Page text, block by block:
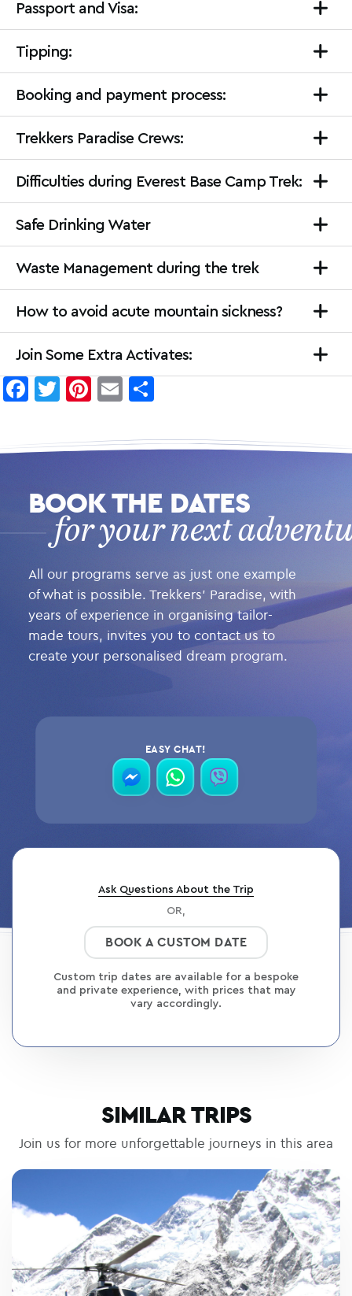
Passport and Visa:
Tipping:
Booking and payment process:
Trekkers Paradise Crews:
Difficulties during Everest Base Camp Trek:
Safe Drinking Water
Waste Management during the trek
How to avoid acute mountain sickness?
Join Some Extra Activates:
Facebook
Twitter
Pinterest
Email
BOOK THE DATES
for your next
All our programs serve as just one example
of what is possible. Trekkers’ Paradise, with
years of experience in organising tailor-
made tours, invites you to contact us to
create your personalised dream program.
EASY CHAT!
contactcontactcontact
Ask Questions About the Trip
OR,
BOOK A CUSTOM DATE
Custom trip dates are available for a bespoke
and private experience, with prices that may
vary accordingly.
SIMILAR TRIPS
Join us for more unforgettable journeys in this area